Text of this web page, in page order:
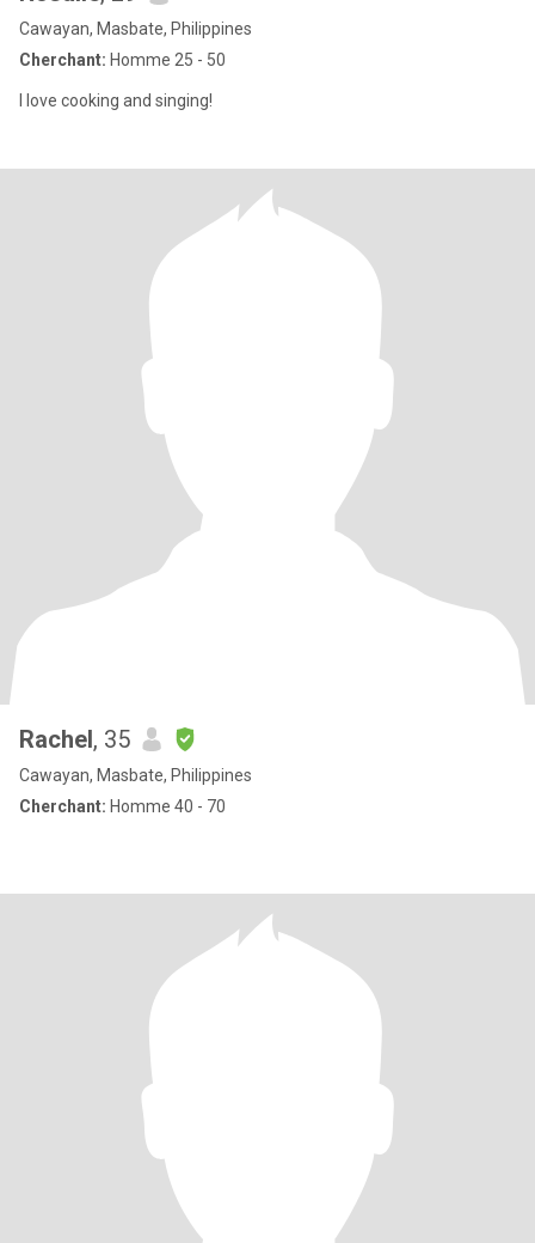
Cawayan, Masbate, Philippines
Cherchant: Homme 25 - 50
I love cooking and singing!
Rachel, 35
Cawayan, Masbate, Philippines
Cherchant: Homme 40 - 70